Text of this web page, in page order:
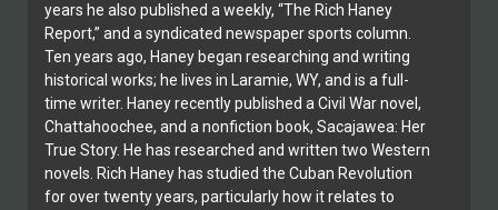
years he also published a weekly, “The Rich Haney
Report,” and a syndicated newspaper sports column.
Ten years ago, Haney began researching and writing
historical works; he lives in Laramie, WY, and is a full-
time writer. Haney recently published a Civil War novel,
Chattahoochee, and a nonfiction book, Sacajawea: Her
True Story. He has researched and written two Western
novels. Rich Haney has studied the Cuban Revolution
for over twenty years, particularly how it relates to